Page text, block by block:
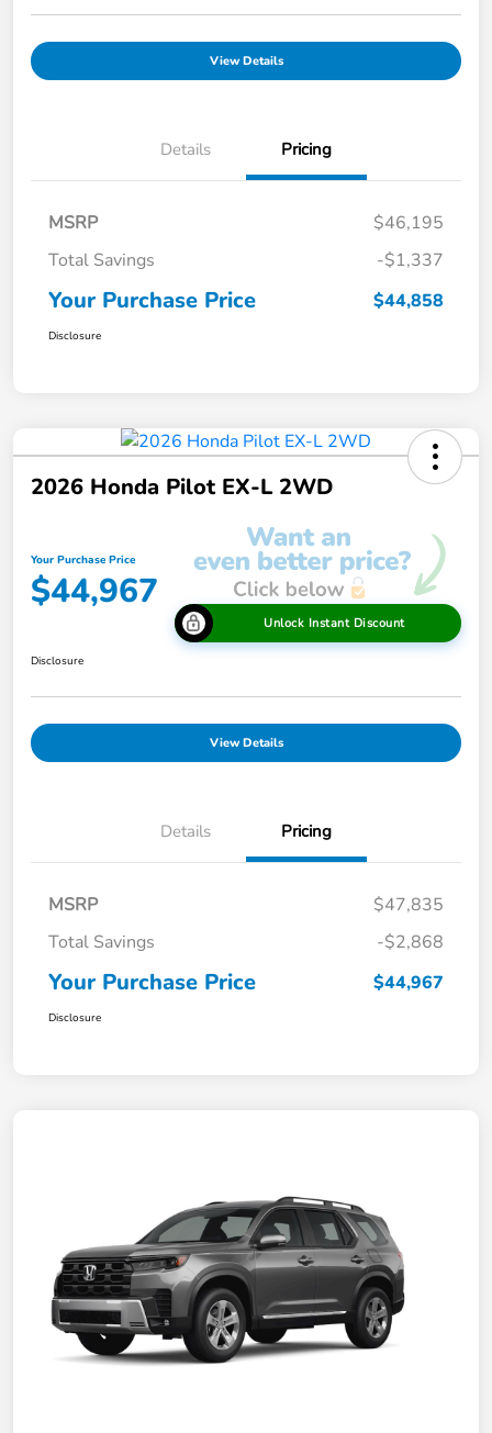
View Details
Details Pricing
MSRP
$46,195
Total Savings
-$1,337
Your Purchase Price $44,858
Disclosure
2026 Honda Pilot EX-L 2WD
Your Purchase Price
$44,967
Unlock Instant Discount
Disclosure
View Details
Details Pricing
MSRP
$47,835
Total Savings
-$2,868
Your Purchase Price $44,967
Disclosure